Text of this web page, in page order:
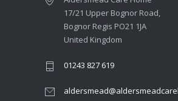
17/21 Upper Bognor Road,
Bognor Regis PO21 1JA
United Kingdom
01243 827 619